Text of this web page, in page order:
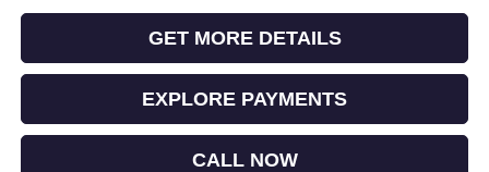
GET MORE DETAILS
EXPLORE PAYMENTS
CALL NOW